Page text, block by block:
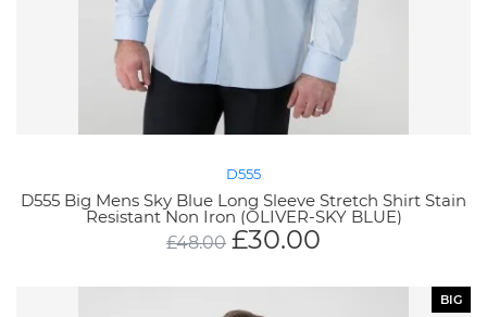
D555
D555 Big Mens Sky Blue Long Sleeve Stretch Shirt Stain
Resistant Non Iron (OLIVER-SKY BLUE)
£48.00 £30.00
BIG